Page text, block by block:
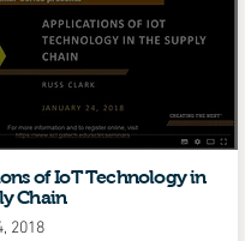
of IoT Technology in
Chain
2018